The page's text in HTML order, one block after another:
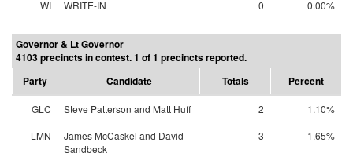
WI
WRITE-IN 0 0.00%
Governor & Lt Governor
4103 precincts in contest. 1 of 1 precincts reported.
Party
Candidate Totals Percent
GLC Steve Patterson and Matt Huff 2
1.10%
LMN
James McCaskel and David
Sandbeck
3 1.65%